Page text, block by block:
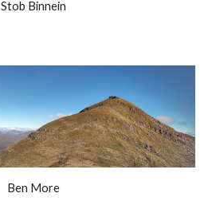
Stob Binnein
Ben More